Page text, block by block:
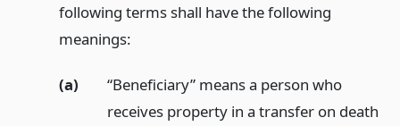
following terms shall have the following
meanings:
(a)
“Beneficiary” means a person who
receives property in a transfer on death